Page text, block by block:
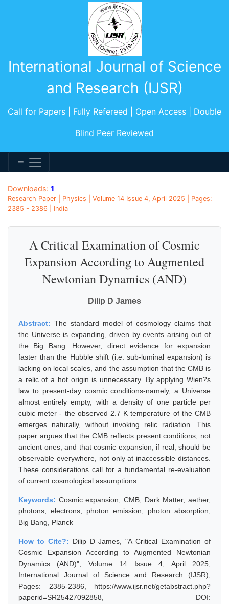
International Journal of Science
and Research (IJSR)
Call for Papers | Fully Refereed | Open Access | Double
Blind Peer Reviewed
Downloads: 1
Research Paper | Physics | Volume 14 Issue 4, April 2025 | Pages:
2385 - 2386 | India
A Critical Examination of Cosmic
Expansion According to Augmented
Newtonian Dynamics (AND)
Dilip D James
Abstract: The standard model of cosmology claims that
the Universe is expanding, driven by events arising out of
the Big Bang. However, direct evidence for expansion
faster than the Hubble shift (i.e. sub-luminal expansion) is
lacking on local scales, and the assumption that the CMB is
a relic of a hot origin is unnecessary. By applying Wien?s
law to present-day cosmic conditions-namely, a Universe
almost entirely empty, with a density of one particle per
cubic meter - the observed 2.7 K temperature of the CMB
emerges naturally, without invoking relic radiation. This
paper argues that the CMB reflects present conditions, not
ancient ones, and that cosmic expansion, if real, should be
observable everywhere, not only at inaccessible distances.
These considerations call for a fundamental re-evaluation
of current cosmological assumptions.
Keywords: Cosmic expansion, CMB, Dark Matter, aether,
photons, electrons, photon emission, photon absorption,
Big Bang, Planck
How to Cite?: Dilip D James, "A Critical Examination of
Cosmic Expansion According to Augmented Newtonian
Dynamics (AND)", Volume 14 Issue 4, April 2025,
International Journal of Science and Research (IJSR),
Pages: 2385-2386, https://www.ijsr.net/getabstract.php?
paperid=SR25427092858, DOI: